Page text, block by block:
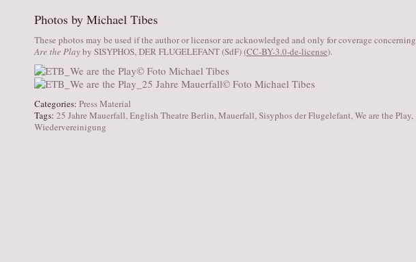
Photos by Michael Tibes
These photos may be used if the author or licensor are acknowledged and only for coverage concerning
Are the Playby SISYPHOS, DER FLUGELEFANT (SdF)(CC-BY-3.0-de-license).
Categories: Press Material
Tags: 25 Jahre Mauerfall,English Theatre Berlin,Mauerfall,Sisyphos der Flugelefant,We are the Play,
Wiedervereinigung